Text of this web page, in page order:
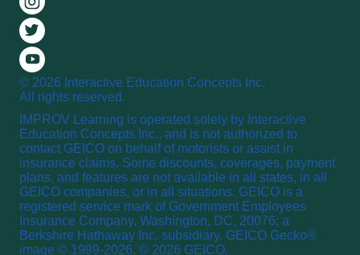
© 2026 Interactive Education Concepts Inc.
All rights reserved.
IMPROV Learning is operated solely by Interactive
Education Concepts Inc., and is not authorized to
contact GEICO on behalf of motorists or assist in
insurance claims. Some discounts, coverages, payment
plans, and features are not available in all states, in all
GEICO companies, or in all situations. GEICO is a
registered service mark of Government Employees
Insurance Company, Washington, DC, 20076; a
Berkshire Hathaway Inc. subsidiary. GEICO Gecko®
image © 1999-2026. © 2026 GEICO.